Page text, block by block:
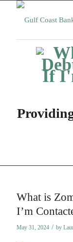
What is
I’m
May 31, 2024 / by